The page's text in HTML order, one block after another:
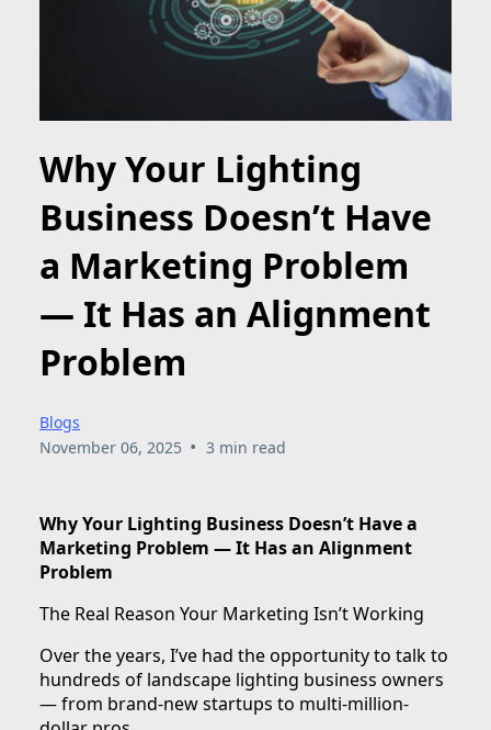
Why Your Lighting
Business Doesn’t Have
a Marketing Problem
— It Has an Alignment
Problem
Blogs
November 06, 2025 • 3 min read
Why Your Lighting Business Doesn’t Have a
Marketing Problem — It Has an Alignment
Problem
The Real Reason Your Marketing Isn’t Working
Over the years, I’ve had the opportunity to talk to
hundreds of landscape lighting business owners
— from brand-new startups to multi-million-